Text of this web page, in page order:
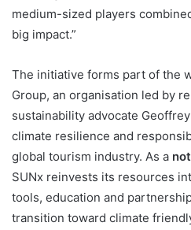
medium-sized players
big impact.”
The initiative forms part of the
Group, an organisation led by
sustainability advocate
climate resilience and
global tourism industry. As a
SUNx reinvests its resources
tools, education and
transition toward climate